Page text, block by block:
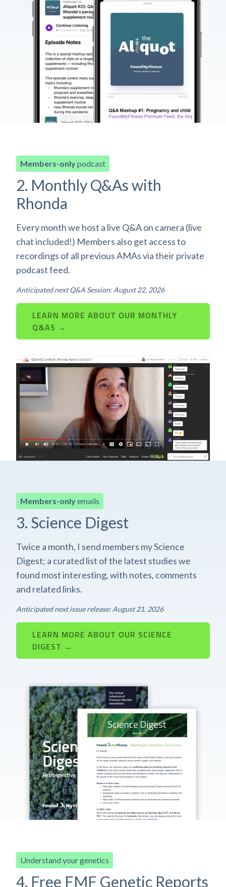
Members-onlypodcast
2. Monthly Q&As with
Rhonda
Every month we host a live Q&A on camera (live
chat included!) Members also get access to
recordings of all previous AMAs via their private
podcast feed.
Anticipated next Q&A Session: August 22, 2026
LEARN MORE ABOUT OUR MONTHLY
Q&AS →
Members-onlyemails
3. Science Digest
Twice a month, I send members my Science
Digest; a curated list of the latest studies we
found most interesting, with notes, comments
and related links.
Anticipated next issue release: August 21, 2026
LEARN MORE ABOUT OUR SCIENCE
DIGEST →
Understand your genetics
4. Free FMF Genetic Reports